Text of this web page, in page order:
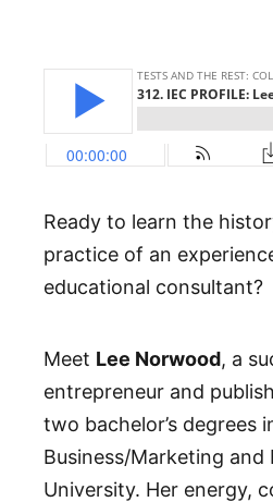
Ready to learn the
practice of an
educational consultant?
Meet Lee Norwood, a
entrepreneur and
two bachelor’s degrees
Business/Marketing and
University. Her energy,